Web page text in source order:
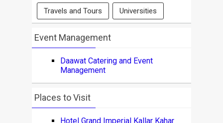
Travels and Tours Universities
Event Management
Daawat Catering and Event
Management
Places to Visit
Hotel Grand Imperial Kallar Kahar